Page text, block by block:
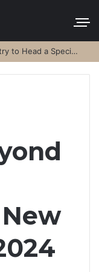
Comoros Islands Appoints Faouzia Vitry to Head a Special Purpose Vehicle